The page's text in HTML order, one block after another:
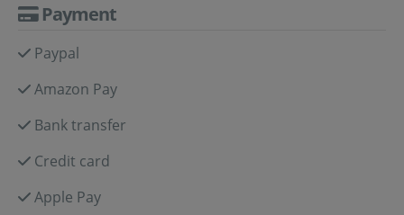
Payment
Paypal
Amazon Pay
Bank transfer
Credit card
Apple Pay